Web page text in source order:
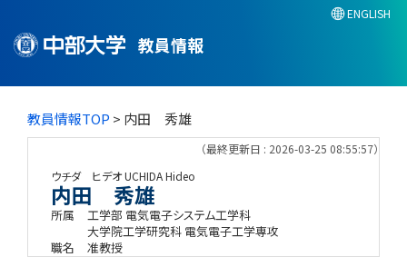
教員情報
ENGLISH
教員情報TOP > 内田 秀雄
（最終更新日 : 2026-03-25 08:55:57）
ウチダ ヒデオUCHIDA Hideo
内田 秀雄
所属
工学部 電気電子システム工学科
大学院工学研究科 電気電子工学専攻
職名
准教授